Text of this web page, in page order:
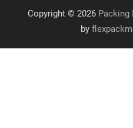
Copyright © 2026 Packing
by